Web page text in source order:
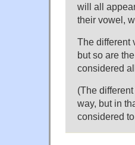
will all
their vowel,
The different
but so are
considered
(The
way, but in
considered